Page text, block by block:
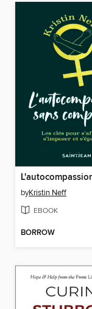
byKristin Neff
EBOOK
BORROW